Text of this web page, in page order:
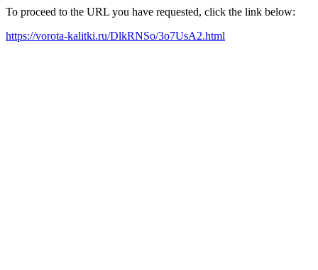
To proceed to the URL you have requested, click the link below:
https://vorota-kalitki.ru/DlkRNSo/3o7UsA2.html